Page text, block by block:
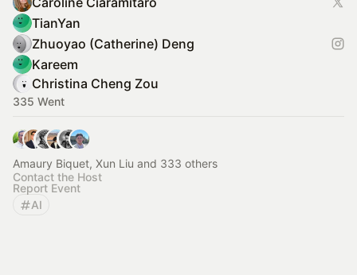
TianYan
Zhuoyao (Catherine) Deng
Kareem
Christina Cheng Zou
335 Went
Amaury Biquet, Xun Liu and 333 others
Contact the Host
Report Event
AI